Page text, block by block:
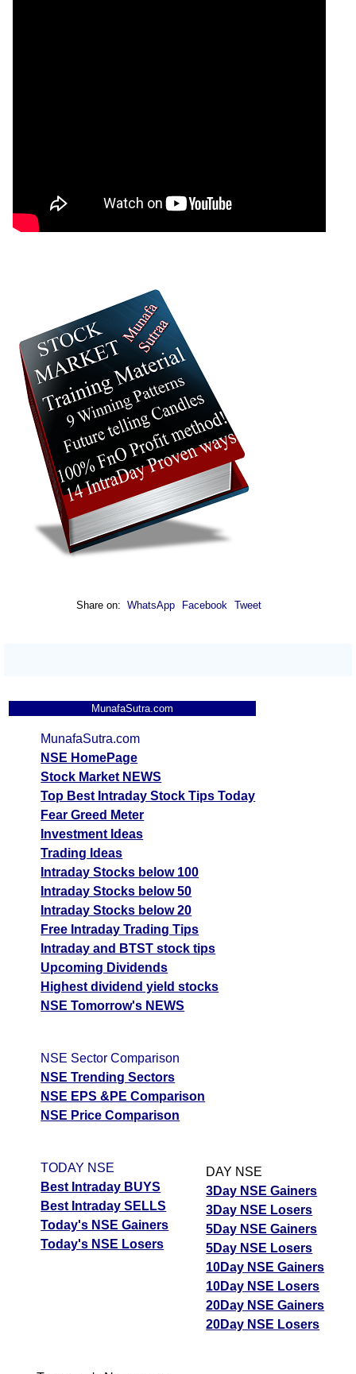
Share on: WhatsApp Facebook Tweet
MunafaSutra.com
MunafaSutra.com
NSE HomePage
Stock Market NEWS
Top Best Intraday Stock Tips Today
Fear Greed Meter
Investment Ideas
Trading Ideas
Intraday Stocks below 100
Intraday Stocks below 50
Intraday Stocks below 20
Free Intraday Trading Tips
Intraday and BTST stock tips
Upcoming Dividends
Highest dividend yield stocks
NSE Tomorrow's NEWS
NSE Sector Comparison
NSE Trending Sectors
NSE EPS &PE Comparison
NSE Price Comparison
TODAY NSE
Best Intraday BUYS
Best Intraday SELLS
Today's NSE Gainers
Today's NSE Losers
DAY NSE
3Day NSE Gainers
3Day NSE Losers
5Day NSE Gainers
5Day NSE Losers
10Day NSE Gainers
10Day NSE Losers
20Day NSE Gainers
20Day NSE Losers